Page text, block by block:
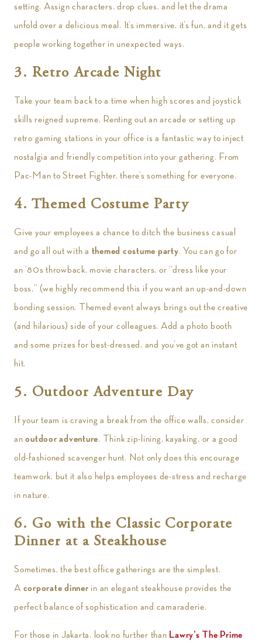
setting. Assign characters, drop clues, and let the drama
unfold over a delicious meal. It’s immersive, it’s fun, and it gets
people working together in unexpected ways.
3. Retro Arcade Night
Take your team back to a time when high scores and joystick
skills reigned supreme. Renting out an arcade or setting up
retro gaming stations in your office is a fantastic way to inject
nostalgia and friendly competition into your gathering. From
Pac-Man to Street Fighter, there’s something for everyone.
4. Themed Costume Party
Give your employees a chance to ditch the business casual
and go all out with a themed costume party. You can go for
an ‘80s throwback, movie characters, or “dress like your
boss,” (we highly recommend this if you want an up-and-down
bonding session. Themed event always brings out the creative
(and hilarious) side of your colleagues. Add a photo booth
and some prizes for best-dressed, and you’ve got an instant
hit.
5. Outdoor Adventure Day
If your team is craving a break from the office walls, consider
anoutdoor adventure. Think zip-lining, kayaking, or a good
old-fashioned scavenger hunt. Not only does this encourage
teamwork, but it also helps employees de-stress and recharge
in nature.
6. Go with the Classic Corporate
Dinner at a Steakhouse
Sometimes, the best office gatherings are the simplest.
A corporate dinner in an elegant steakhouse provides the
perfect balance of sophistication and camaraderie.
For those in Jakarta, look no further than Lawry’s The Prime